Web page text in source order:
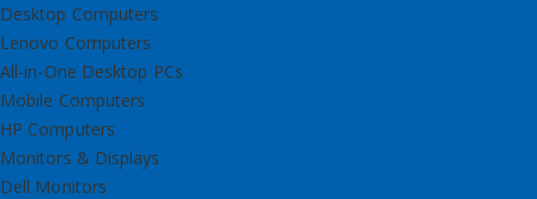
Desktop Computers
Lenovo Computers
All-in-One Desktop PCs
Mobile Computers
HP Computers
Monitors & Displays
Dell Monitors